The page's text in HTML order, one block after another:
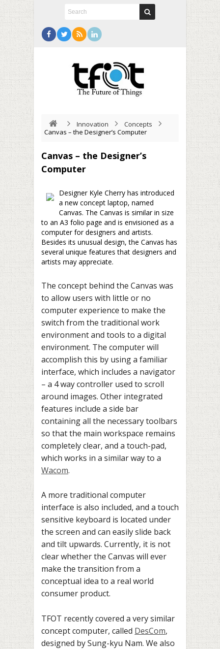
Innovation
Concepts
Canvas – the Designer’s Computer
Canvas – the Designer’s
Computer
Designer Kyle Cherry has introduced
a new concept laptop, named
Canvas. The Canvas is similar in size
to an A3 folio page and is envisioned as a
computer for designers and artists.
Besides its unusual design, the Canvas has
several unique features that designers and
artists may appreciate.
The concept behind the Canvas was
to allow users with little or no
computer experience to make the
switch from the traditional work
environment and tools to a digital
environment. The computer will
accomplish this by using a familiar
interface, which includes a navigator
– a 4 way controller used to scroll
around images. Other integrated
features include a side bar
containing all the necessary toolbars
so that the main workspace remains
completely clear, and a touch-pad,
which works in a similar way to a
Wacom.
A more traditional computer
interface is also included, and a touch
sensitive keyboard is located under
the screen and can easily slide back
and tilt upwards. Currently, it is not
clear whether the Canvas will ever
make the transition from a
conceptual idea to a real world
consumer product.
TFOT recently covered a very similar
concept computer, called DesCom,
designed bySung-kyu Nam. We also